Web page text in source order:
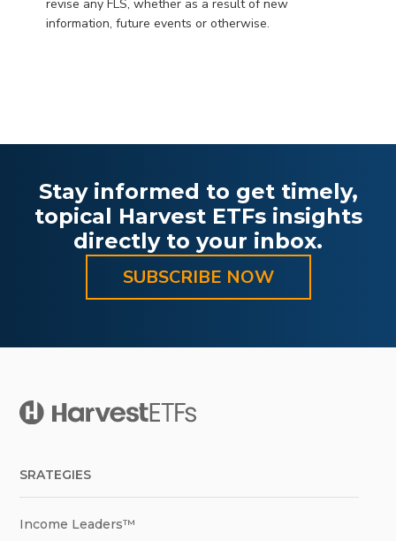
revise any FLS, whether as a result of new
information, future events or otherwise.
Stay informed to get timely,
topical Harvest ETFs insights
directly to your inbox.
SUBSCRIBE NOW
SRATEGIES
Income Leaders™